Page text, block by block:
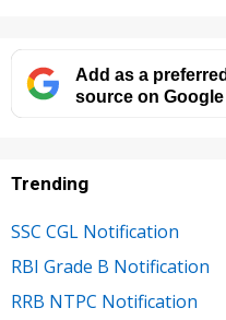
Add as a
source on Google
Trending
SSC CGL Notification
RBI Grade B Notification
RRB NTPC Notification